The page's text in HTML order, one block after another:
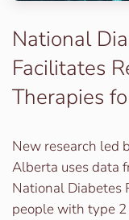
National
Facilitates
Therapies
New research led
Alberta uses data
National Diabetes
people with type